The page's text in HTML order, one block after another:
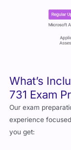
What’s
731 Exam
Our exam
experience
you get: